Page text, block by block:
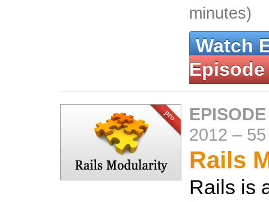
minutes)
Watch
Episode
2012 –
Rails
Rails is